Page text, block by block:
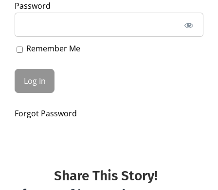
Password
Remember Me
Forgot Password
Share This Story!